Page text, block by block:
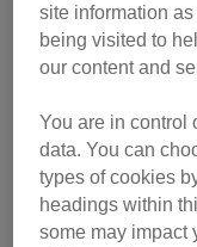
site information
being visited to
our content and
You are in control
data. You can
types of cookies
headings within
some may impact